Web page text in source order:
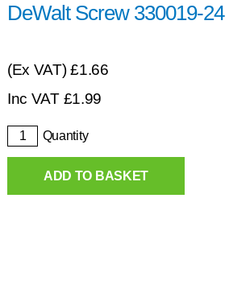
DeWalt Screw 330019-24
(Ex VAT)£1.66
Inc VAT £1.99
Quantity
ADD TO BASKET